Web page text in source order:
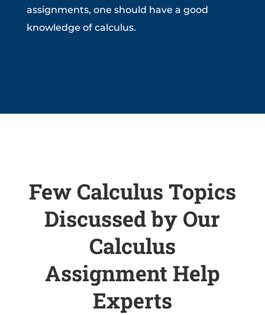
assignments, one should have a good
knowledge of calculus.
Few Calculus Topics
Discussed by Our
Calculus
Assignment Help
Experts